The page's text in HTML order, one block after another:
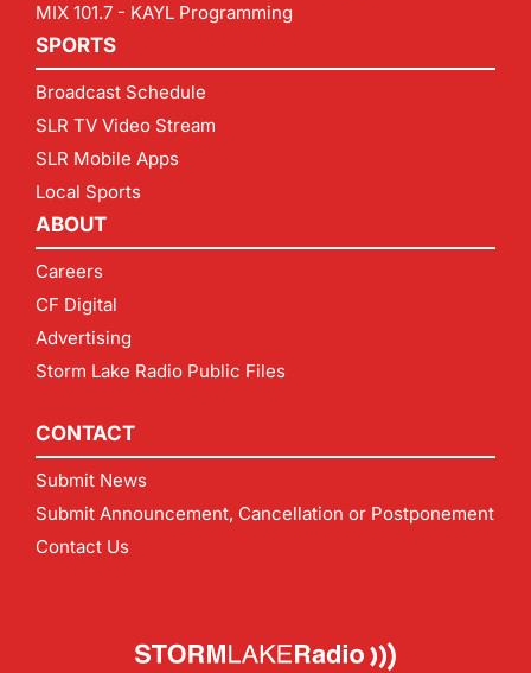
MIX 101.7 - KAYL Programming
SPORTS
Broadcast Schedule
SLR TV Video Stream
SLR Mobile Apps
Local Sports
ABOUT
Careers
CF Digital
Advertising
Storm Lake Radio Public Files
CONTACT
Submit News
Submit Announcement, Cancellation or Postponement
Contact Us